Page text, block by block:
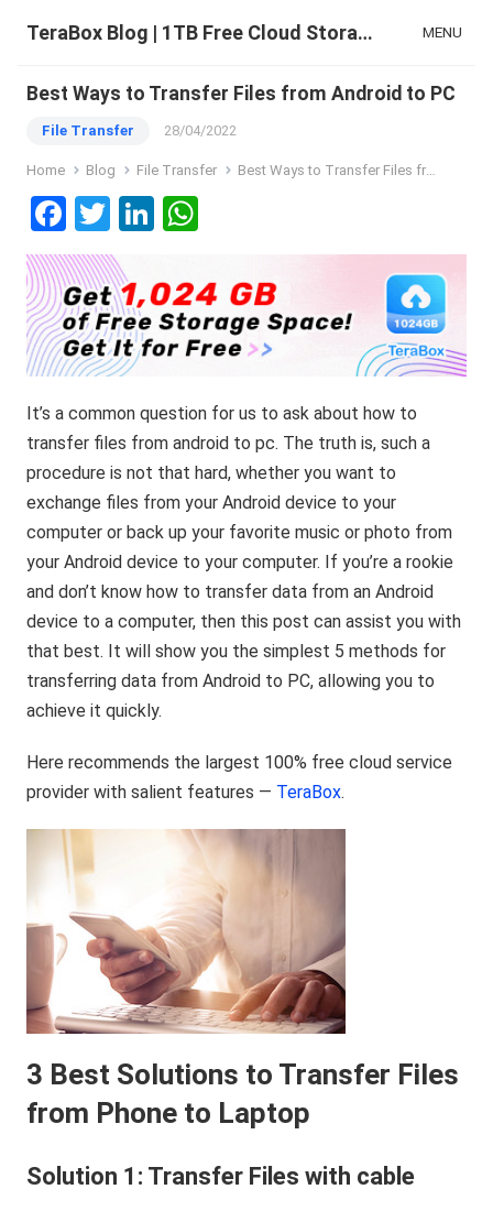
TeraBox Blog | 1TB Free Cloud Storage & All-in-One AI Space MENU
Best Ways to Transfer Files from Android to PC
File Transfer 28/04/2022
Home Blog File Transfer Best Ways to Transfer Files from Android to PC
F
a
ce
b
o
o
k
T
wi
tt
er
Li
ke
dI
n
at
s
A
p
It’s a common question for us to ask about how to
transfer files from android to pc. The truth is, such a
procedure is not that hard, whether you want to
exchange files from your Android device to your
computer or back up your favorite music or photo from
your Android device to your computer. If you’re a rookie
and don’t know how to transfer data from an Android
device to a computer, then this post can assist you with
that best. It will show you the simplest 5 methods for
transferring data from Android to PC, allowing you to
achieve it quickly.
Here recommends the largest 100% free cloud service
provider with salient features — TeraBox.
3 Best Solutions to Transfer Files
from Phone to Laptop
Solution 1: Transfer Files with cable